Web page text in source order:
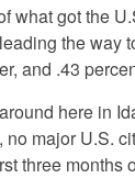
what got the
the way
and .43
here in
no major U.S.
three months